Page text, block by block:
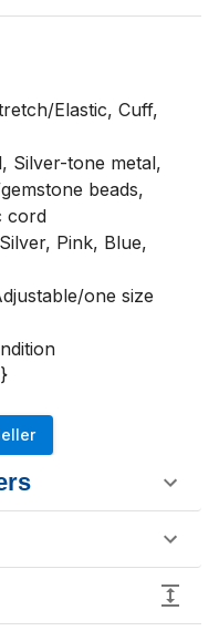
Elastic, Cuff,
Silver-tone metal,
beads,
cord
Pink, Blue,
one size